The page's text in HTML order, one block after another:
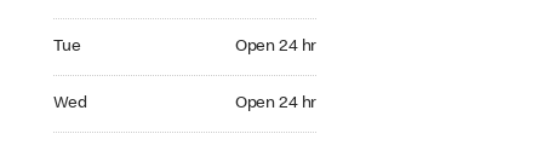
Tue Open 24 hr
Wed Open 24 hr